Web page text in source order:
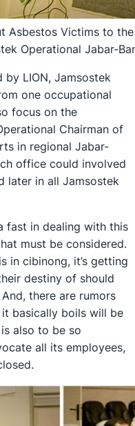
Asbestos Victims to
Operational Jabar-
by LION, Jamsostek
one occupational
focus on the
Chairman of
in regional Jabar-
office could involved
later in all Jamsostek
fast in dealing with this
must be considered.
in cibinong, it’s getting
destiny of should
there are rumors
basically boils will be
also to be so
all its employees,